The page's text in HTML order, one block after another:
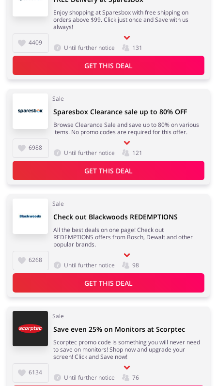
4409
Enjoy shopping at Sparesbox with free shipping on
orders above $99. Click just once and Save with us
always!
Until further notice 131
GET THIS DEAL
Sale
6988
Sparesbox Clearance sale up to 80% OFF
Browse Clearance Sale and save up to 80% on various
items. No promo codes are required for this offer.
Until further notice 121
GET THIS DEAL
Sale
6268
Check out Blackwoods REDEMPTIONS
All the best deals on one page! Check out
REDEMPTIONS offers from Bosch, Dewalt and other
popular brands.
Until further notice 98
GET THIS DEAL
Sale
6134
Save even 25% on Monitors at Scorptec
Scorptec promo code is something you will never need
to save on monitors! Shop now and upgrade your
screen! Click and Save now!
Until further notice 76